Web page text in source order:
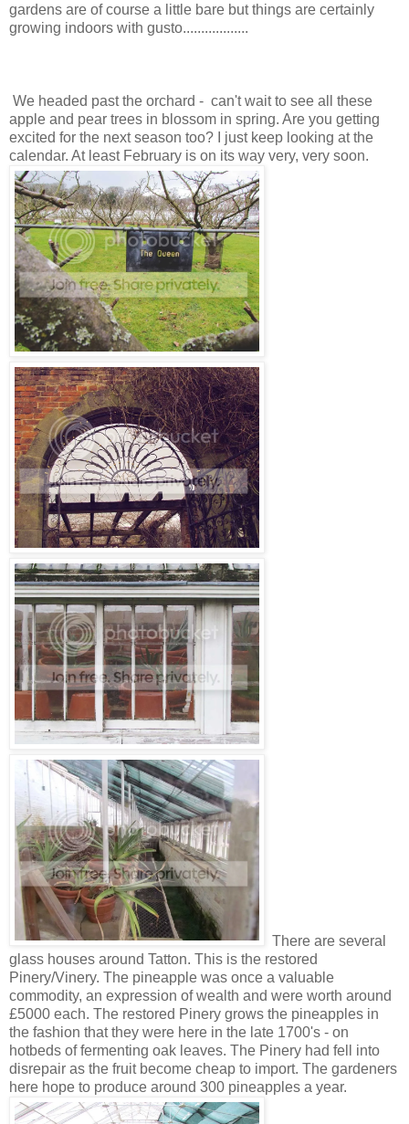
gardens are of course a little bare but things are certainly
growing indoors with gusto..................
We headed past the orchard - can't wait to see all these
apple and pear trees in blossom in spring. Are you getting
excited for the next season too? I just keep looking at the
calendar. At least February is on its way very, very soon.
There are several
glass houses around Tatton. This is the restored
Pinery/Vinery. The pineapple was once a valuable
commodity, an expression of wealth and were worth around
£5000 each. The restored Pinery grows the pineapples in
the fashion that they were here in the late 1700's - on
hotbeds of fermenting oak leaves. The Pinery had fell into
disrepair as the fruit become cheap to import. The gardeners
here hope to produce around 300 pineapples a year.